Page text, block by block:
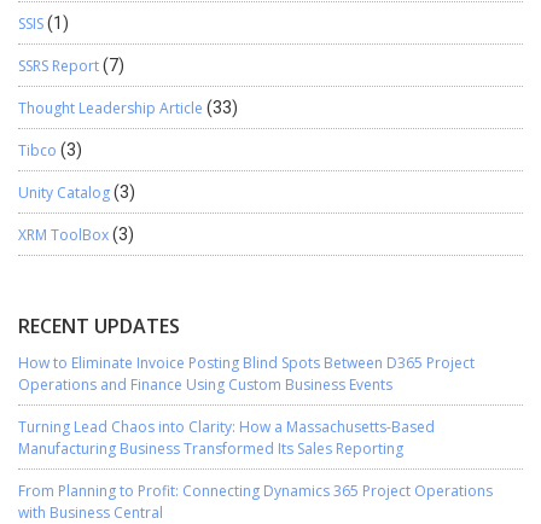
SSIS(1)
SSRS Report(7)
Thought Leadership Article (33)
Tibco (3)
Unity Catalog(3)
XRM ToolBox(3)
RECENT UPDATES
How to Eliminate Invoice Posting Blind Spots Between D365 Project
Operations and Finance Using Custom Business Events
Turning Lead Chaos into Clarity: How a Massachusetts-Based
Manufacturing Business Transformed Its Sales Reporting
From Planning to Profit: Connecting Dynamics 365 Project Operations
with Business Central